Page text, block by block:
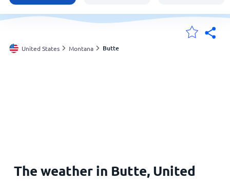
England
Australia
United States Montana Butte
The weather in Butte, United